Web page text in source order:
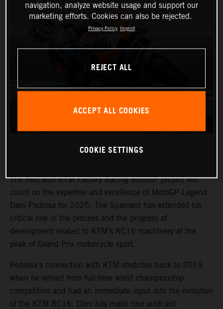
The Red Bull KTM Factory Racing MotoGP project will
count on the expertise and excellence of MotoGP Legend
Dani Pedrosa for 2025. The Spaniard has extended his
critical role in the process and the progress of
development related to KTM’s RC16 machinery at the
peak of Grand Prix motorcycle sport.
Pedrosa’s connection with KTM stretches back to 2019
when he retired from full-time world championship
competition and had an immediate input into the evolution
of the KTM RC16. Dani has made four wildcard
navigation, analyze website usage and support our
marketing efforts. Cookies can also be rejected.
Privacy Policy Imprint
REJECT ALL
ACCEPT ALL COOKIES
COOKIE SETTINGS